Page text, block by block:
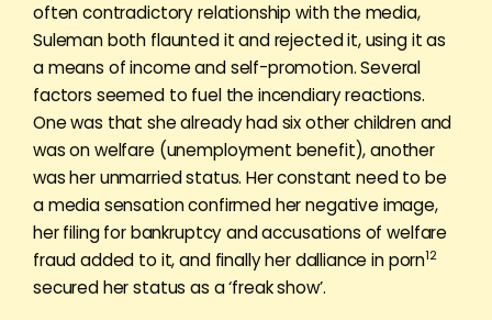
often contradictory relationship with the media,
Suleman both flaunted it and rejected it, using it as
a means of income and self-promotion. Several
factors seemed to fuel the incendiary reactions.
One was that she already had six other children and
was on welfare (unemployment benefit), another
was her unmarried status. Her constant need to be
a media sensation confirmed her negative image,
her filing for bankruptcy and accusations of welfare
fraud added to it, and finally her dalliance in porn12
secured her status as a ‘freak show’.